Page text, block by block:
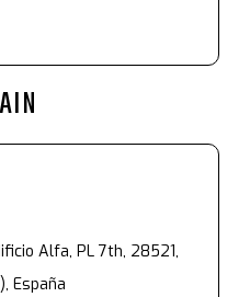
Alfa, PL 7th, 28521,
España